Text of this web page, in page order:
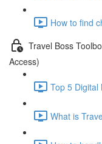
How to find
Travel Boss
Access)
Top 5 Digital
What is